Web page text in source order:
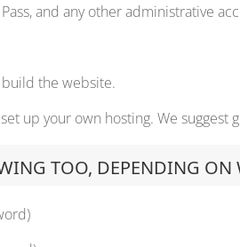
and any other administrative
build the website.
up your own hosting. We
TOO, DEPENDING ON